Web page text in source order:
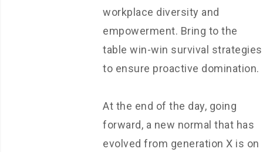
workplace diversity and
empowerment. Bring to the
table win-win survival strategies
to ensure proactive domination.
At the end of the day, going
forward, a new normal that has
evolved from generation X is on